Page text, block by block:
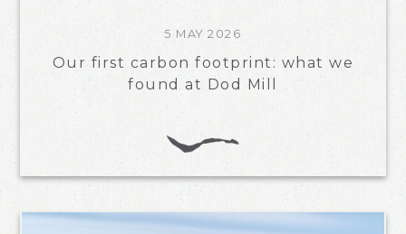
5 MAY 2026
Our first carbon footprint: what we
found at Dod Mill